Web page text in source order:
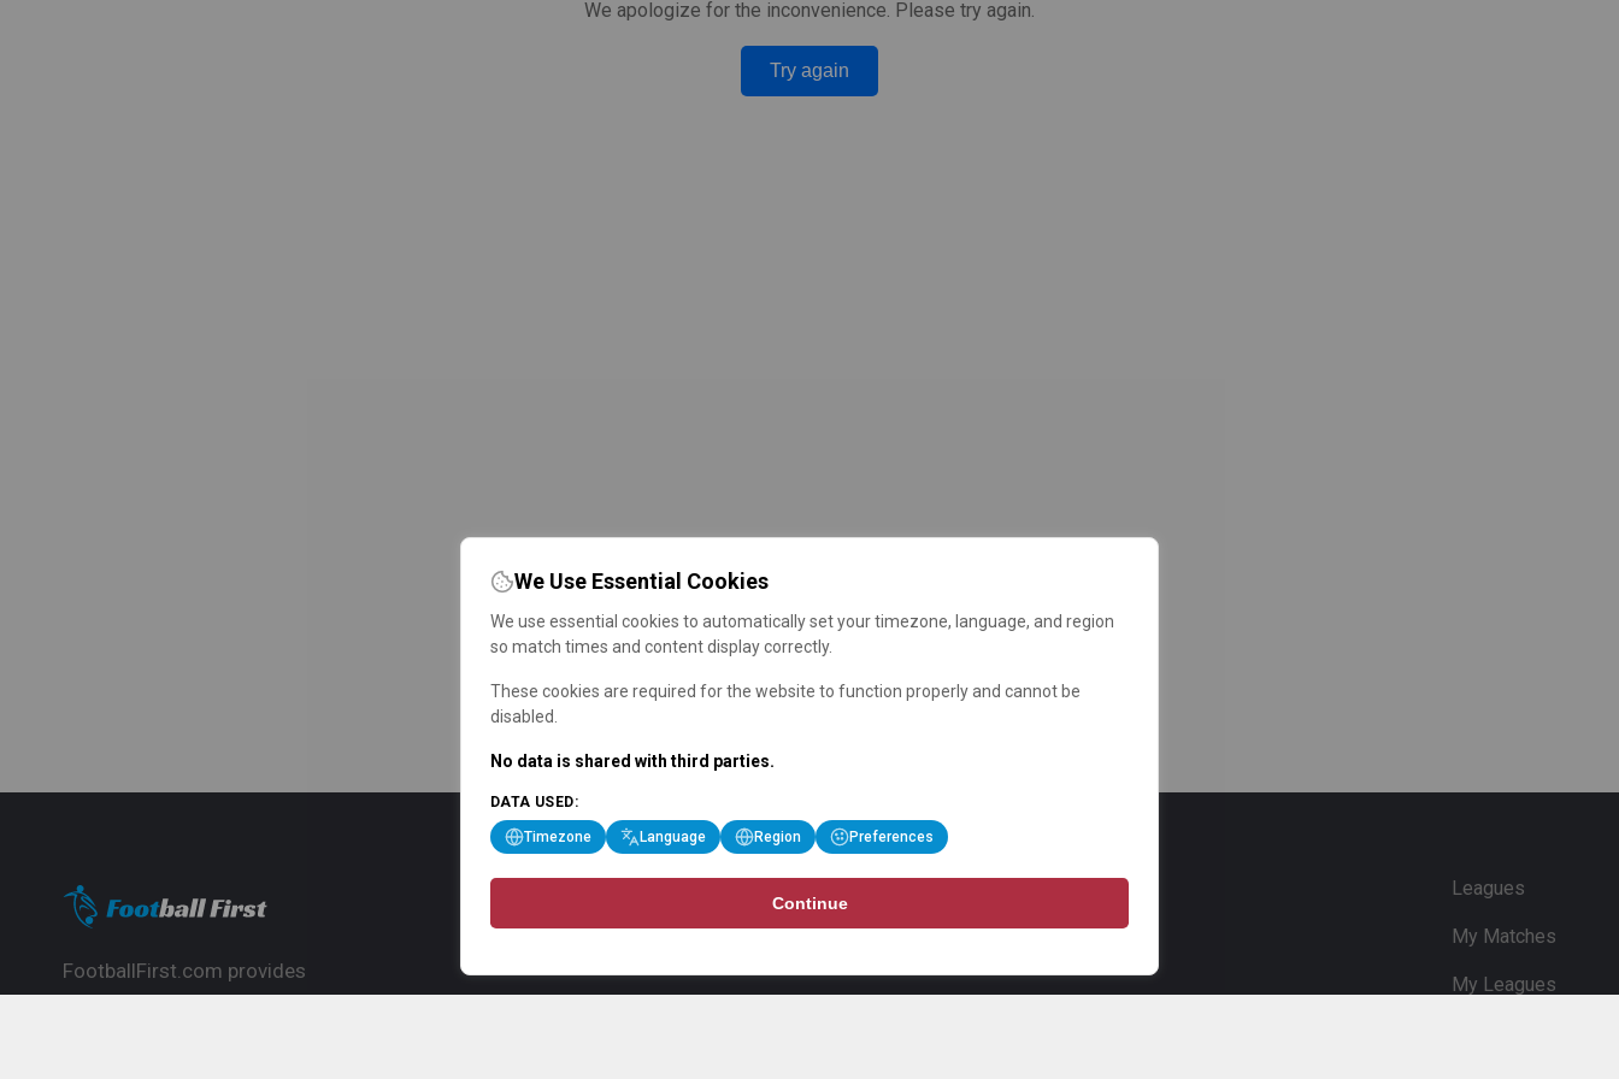
We apologize for the inconvenience. Please try again.
Try again
FootballFirst.com provides
Leagues
My Matches
My Leagues
We Use Essential Cookies
We use essential cookies to automatically set your timezone, language, and region
so match times and content display correctly.
These cookies are required for the website to function properly and cannot be
disabled.
No data is shared with third parties.
DATA USED:
Timezone Language Region Preferences
Continue